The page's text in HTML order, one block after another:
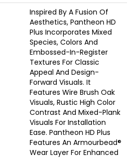
Inspired By A Fusion Of
Aesthetics, Pantheon HD
Plus Incorporates Mixed
Species, Colors And
Embossed-In-Register
Textures For Classic
Appeal And Design-
Forward Visuals. It
Features Wire Brush Oak
Visuals, Rustic High Color
Contrast And Mixed-Plank
Visuals For Installation
Ease. Pantheon HD Plus
Features An Armourbead®
Wear Layer For Enhanced